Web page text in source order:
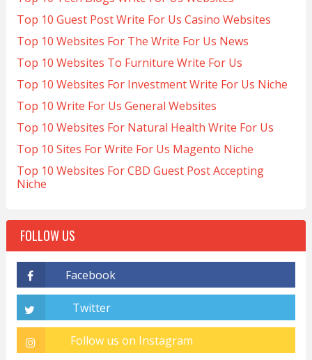
Top 10 Guest Post Write For Us Casino Websites
Top 10 Websites For The Write For Us News
Top 10 Websites To Furniture Write For Us
Top 10 Websites For Investment Write For Us Niche
Top 10 Write For Us General Websites
Top 10 Websites For Natural Health Write For Us
Top 10 Sites For Write For Us Magento Niche
Top 10 Websites For CBD Guest Post Accepting
Niche
FOLLOW US